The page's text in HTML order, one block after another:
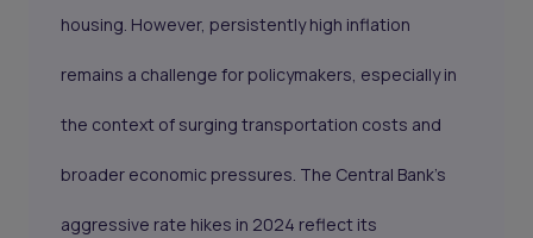
housing. However, persistently high inflation
remains a challenge for policymakers, especially in
the context of surging transportation costs and
broader economic pressures. The Central Bank’s
aggressive rate hikes in 2024 reflect its